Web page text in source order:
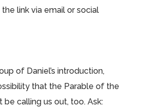
the link via email or social
of Daniel’s introduction,
that the Parable of the
be calling us out, too. Ask: